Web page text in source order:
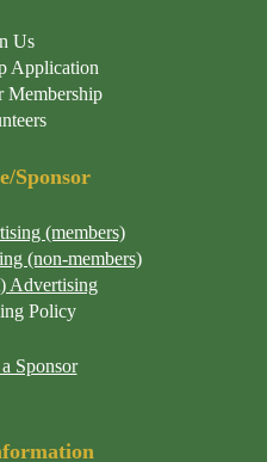
Us
Application
Membership
Sponsor
(members)
(non-members)
Advertising
Policy
Sponsor